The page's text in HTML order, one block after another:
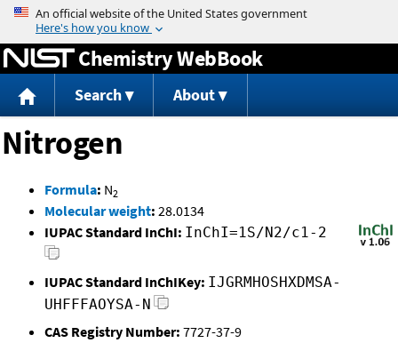
Jump to content
Chemistry WebBook
Search About
Nitrogen
Formula: N2
Molecular weight: 28.0134
IUPAC Standard InChI: InChI=1S/N2/c1-2
IUPAC Standard InChIKey: IJGRMHOSHXDMSA-
UHFFFAOYSA-N
CAS Registry Number: 7727-37-9